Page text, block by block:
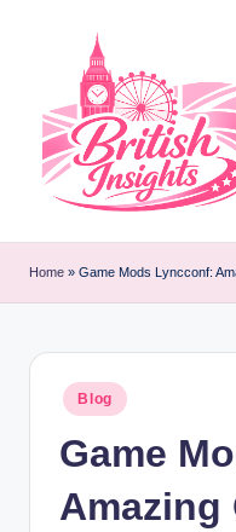
content
r
it
i
Home » Game Mods Lyncconf:
Posted
in
Blog
Game
Amazing